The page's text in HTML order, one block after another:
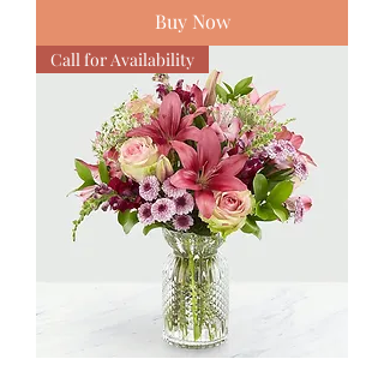
Buy Now
Call for Availability